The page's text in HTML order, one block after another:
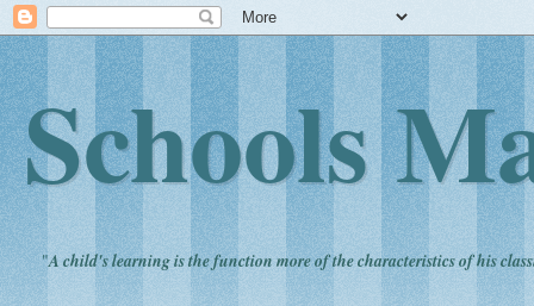
Schools
"A child's learning is the function more of the characteristics of his